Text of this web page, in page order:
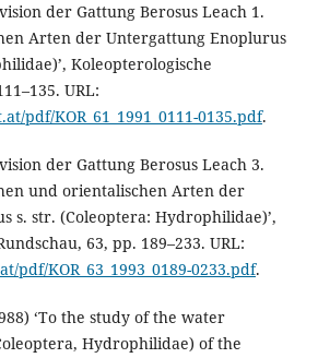
der Gattung Berosus Leach 1.
Arten der Untergattung Enoplurus
Koleopterologische
URL:
pdf/KOR_61_1991_0111-0135.pdf.
der Gattung Berosus Leach 3.
und orientalischen Arten der
s. str. (Coleoptera: Hydrophilidae)’,
63, pp. 189–233. URL:
pdf/KOR_63_1993_0189-0233.pdf.
‘To the study of the water
Hydrophilidae) of the